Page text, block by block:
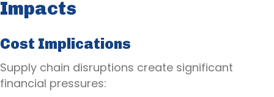
Impacts
Cost Implications
Supply chain disruptions create significant
financial pressures: